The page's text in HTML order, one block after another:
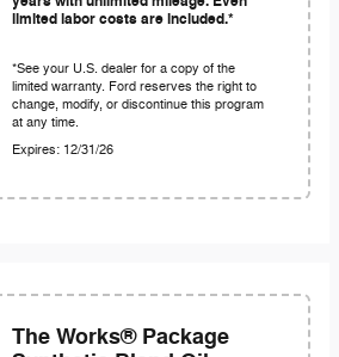
limited labor costs are included.*
*See your U.S. dealer for a copy of the
limited warranty. Ford reserves the right to
change, modify, or discontinue this program
at any time.
Expires: 12/31/26
The Works® Package